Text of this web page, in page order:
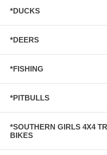
*DUCKS
*DEERS
*FISHING
*PITBULLS
*SOUTHERN GIRLS 4X4
BIKES